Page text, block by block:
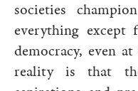
societies
everything
democracy, even
reality is that